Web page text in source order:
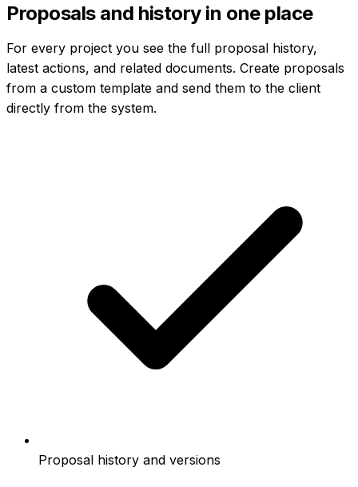
Proposals and history in one place
For every project you see the full proposal history,
latest actions, and related documents. Create proposals
from a custom template and send them to the client
directly from the system.
Proposal history and versions